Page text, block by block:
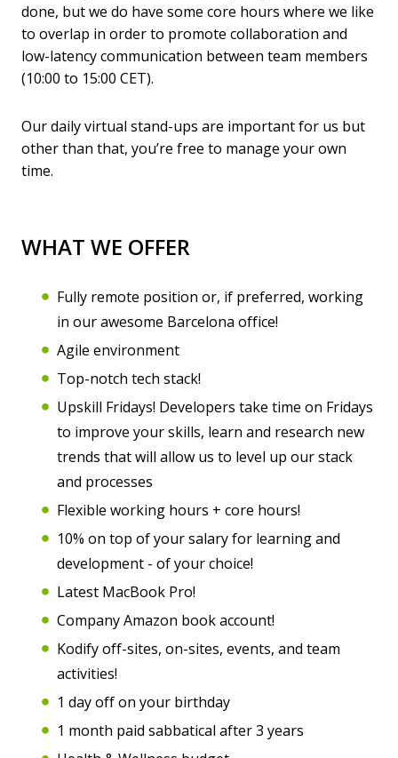
done, but we do have some core hours where we like
to overlap in order to promote collaboration and
low-latency communication between team members
(10:00 to 15:00 CET).
Our daily virtual stand-ups are important for us but
other than that, you’re free to manage your own
time.
WHAT WE OFFER
Fully remote position or, if preferred, working
in our awesome Barcelona office!
Agile environment
Top-notch tech stack!
Upskill Fridays! Developers take time on Fridays
to improve your skills, learn and research new
trends that will allow us to level up our stack
and processes
Flexible working hours + core hours!
10% on top of your salary for learning and
development - of your choice!
Latest MacBook Pro!
Company Amazon book account!
Kodify off-sites, on-sites, events, and team
activities!
1 day off on your birthday
1 month paid sabbatical after 3 years